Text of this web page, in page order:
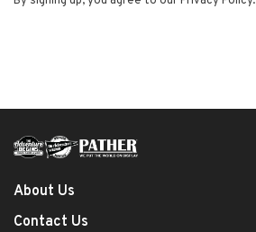
About Us
Contact Us